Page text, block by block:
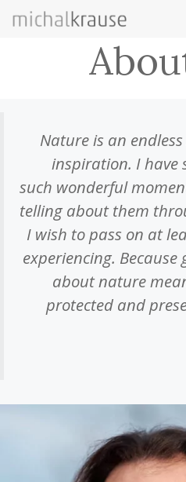
Nature is an
inspiration. I have
such wonderful
telling about them
I wish to pass on at
experiencing.
about nature
protected and